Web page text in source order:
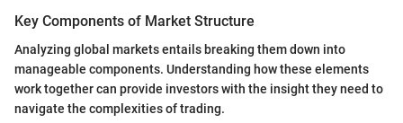
Key Components of Market Structure
Analyzing global markets entails breaking them down into
manageable components. Understanding how these elements
work together can provide investors with the insight they need to
navigate the complexities of trading.